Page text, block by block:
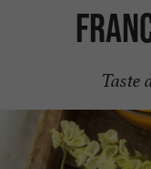
Taste